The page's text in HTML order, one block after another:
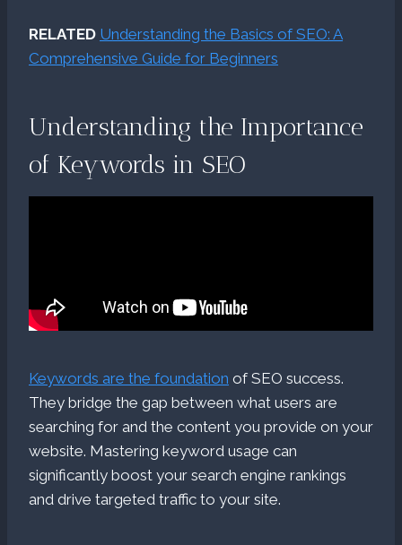
RELATED Understanding the Basics of SEO: A
Comprehensive Guide for Beginners
Understanding the Importance
of Keywords in SEO
Keywords are the foundation of SEO success.
They bridge the gap between what users are
searching for and the content you provide on your
website. Mastering keyword usage can
significantly boost your search engine rankings
and drive targeted traffic to your site.